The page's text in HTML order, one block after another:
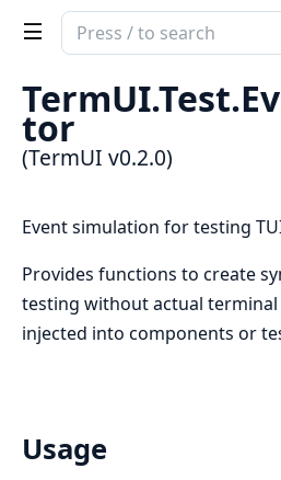
Search
documentation
TermUI
tor
(TermUI v0.2.0)
Event simulation for testing
Provides functions to create
testing without actual terminal
injected into components or
Usage